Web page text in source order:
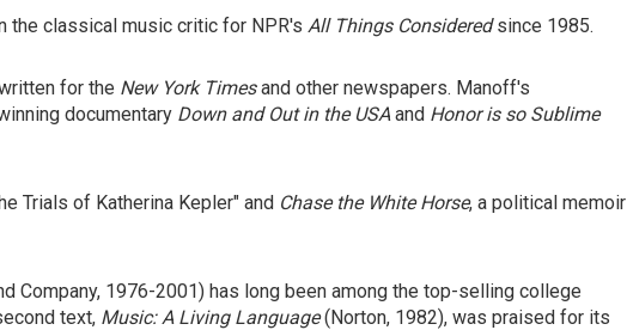
the classical music critic for NPR's All Things Consideredsince 1985.
for the New York Timesand other newspapers. Manoff's
documentary Down and Out in the USAand Honor is so Sublime
Trials of Katherina Kepler" and Chase the White Horse, a political memoir
Company, 1976-2001) has long been among the top-selling college
text, Music: A Living Language(Norton, 1982), was praised for its